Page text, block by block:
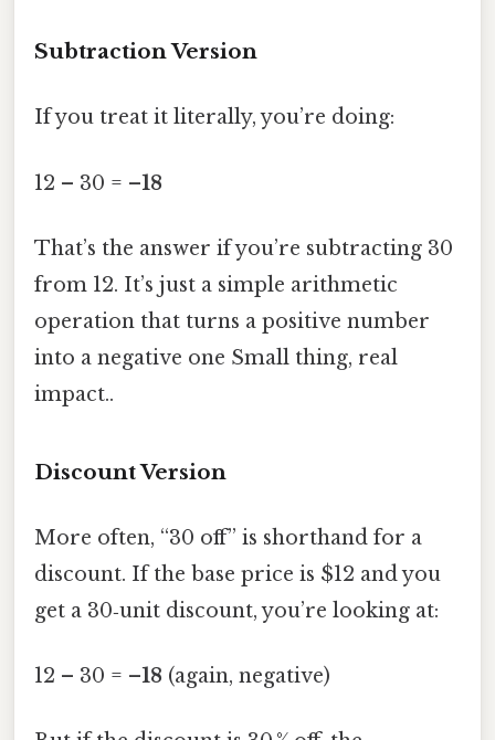
Subtraction Version
If you treat it literally, you’re doing:
12 – 30 = –18
That’s the answer if you’re subtracting 30
from 12. It’s just a simple arithmetic
operation that turns a positive number
into a negative one Small thing, real
impact..
Discount Version
More often, “30 off” is shorthand for a
discount. If the base price is $12 and you
get a 30‑unit discount, you’re looking at:
12 – 30 = –18 (again, negative)